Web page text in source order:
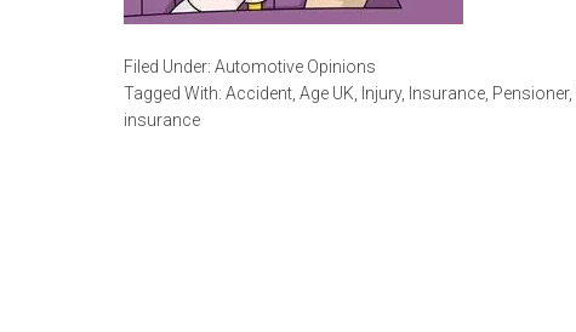
Filed Under: Automotive Opinions
Tagged With: Accident Age UK Injury, Insurance Pensioner,
insurance